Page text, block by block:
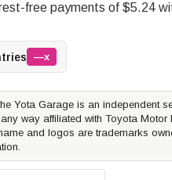
—x
Yota Garage is an independent
way affiliated with Toyota Motor
and logos are trademarks